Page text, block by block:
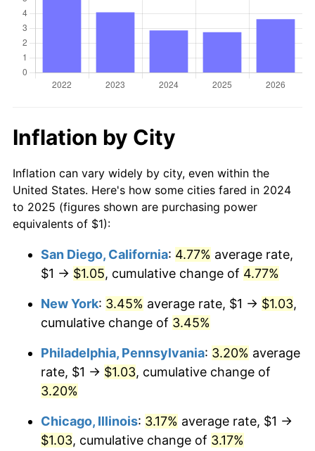
Inflation by City
Inflation can vary widely by city, even within the
United States. Here's how some cities fared in 2024
to 2025 (figures shown are purchasing power
equivalents of $1):
San Diego, California: 4.77% average rate,
$1 → $1.05, cumulative change of 4.77%
New York: 3.45% average rate, $1 → $1.03,
cumulative change of 3.45%
Philadelphia, Pennsylvania: 3.20% average
rate, $1 → $1.03, cumulative change of
3.20%
Chicago, Illinois: 3.17% average rate, $1 →
$1.03, cumulative change of 3.17%